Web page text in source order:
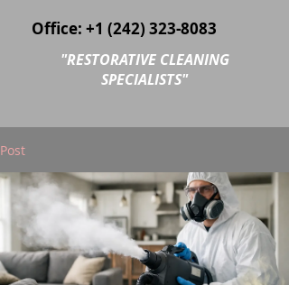
Office: +1 (242) 323-8083
"RESTORATIVE CLEANING
SPECIALISTS"
Post